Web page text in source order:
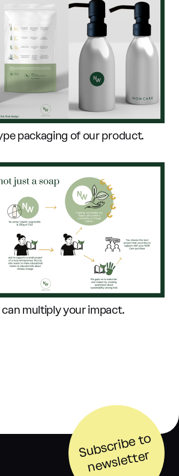
packaging of our product.
multiply your impact.
S
u
b
s
cri
b
e t
o
n
e
w
sl
ett
er